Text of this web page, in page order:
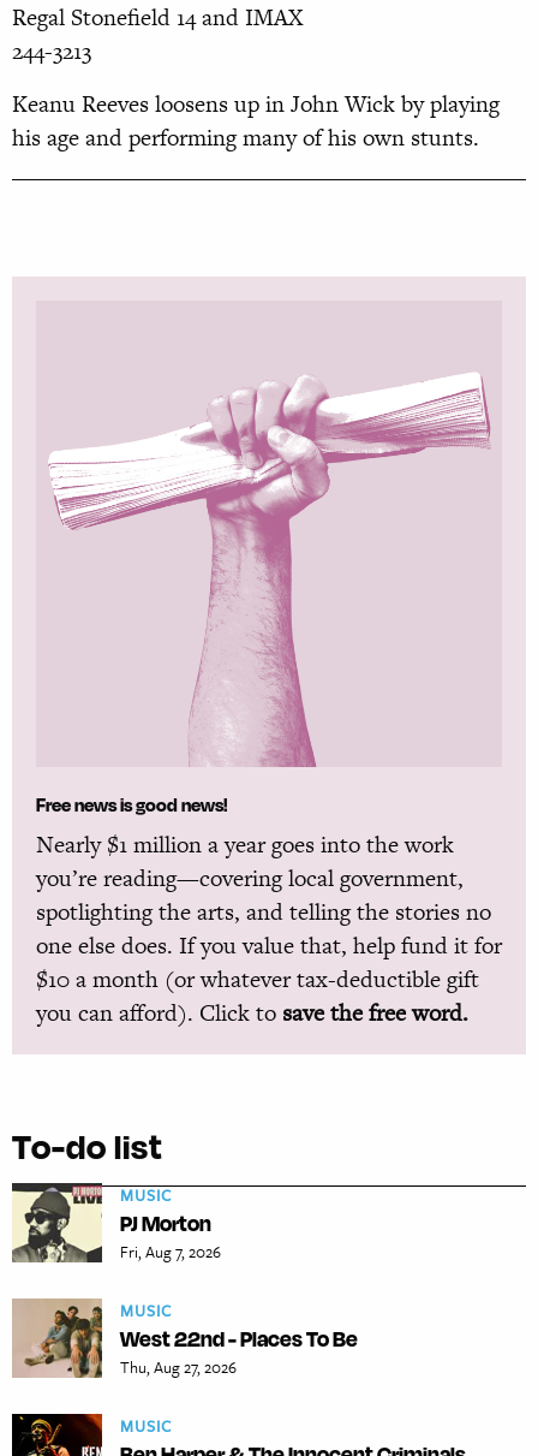
Regal Stonefield 14 and IMAX
244-3213
Keanu Reeves loosens up in John Wick by playing
his age and performing many of his own stunts.
Free news is good news!
Nearly $1 million a year goes into the work
you’re reading—covering local government,
spotlighting the arts, and telling the stories no
one else does. If you value that, help fund it for
$10 a month (or whatever tax-deductible gift
you can afford). Click to save the free word.
To-do list
MUSIC
PJ Morton
Fri, Aug 7, 2026
MUSIC
West 22nd - Places To Be
Thu, Aug 27, 2026
MUSIC